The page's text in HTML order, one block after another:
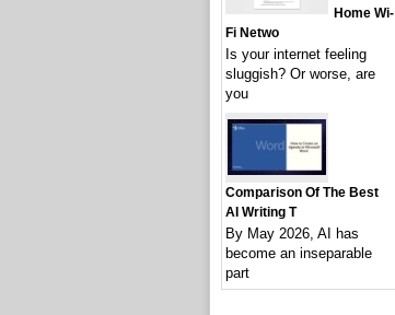
Home Wi-
Fi Netwo
Is your internet feeling
sluggish? Or worse, are
you
Comparison Of The Best
AI Writing T
By May 2026, AI has
become an inseparable
part